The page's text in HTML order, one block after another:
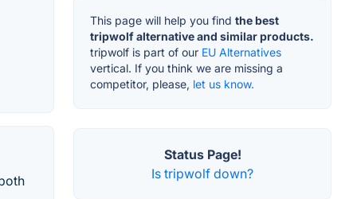
This page will help you find the best
tripwolf alternative and similar products.
tripwolf is part of our EU Alternatives
vertical. If you think we are missing a
competitor, please, let us know.
Status Page!
Is tripwolf down?